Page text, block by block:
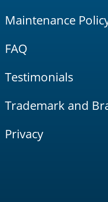
Maintenance
FAQ
Testimonials
Trademark and
Privacy